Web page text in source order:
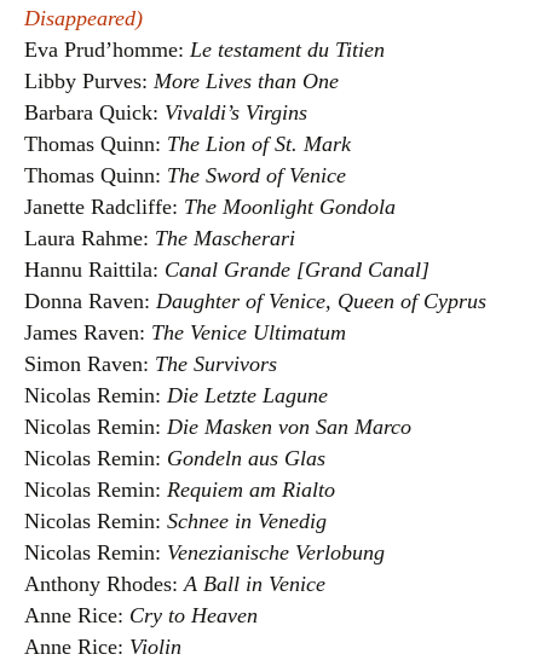
Disappeared)
Eva Prud’homme: Le testament du Titien
Libby Purves: More Lives than One
Barbara Quick: Vivaldi’s Virgins
Thomas Quinn: The Lion of St. Mark
Thomas Quinn: The Sword of Venice
Janette Radcliffe: The Moonlight Gondola
Laura Rahme: The Mascherari
Hannu Raittila: Canal Grande [Grand Canal]
Donna Raven: Daughter of Venice, Queen of Cyprus
James Raven: The Venice Ultimatum
Simon Raven: The Survivors
Nicolas Remin: Die Letzte Lagune
Nicolas Remin: Die Masken von San Marco
Nicolas Remin: Gondeln aus Glas
Nicolas Remin: Requiem am Rialto
Nicolas Remin: Schnee in Venedig
Nicolas Remin: Venezianische Verlobung
Anthony Rhodes:A Ball in Venice
Anne Rice: Cry to Heaven
Anne Rice: Violin